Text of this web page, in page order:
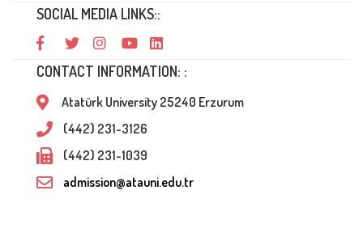
SOCIAL MEDIA LINKS::
CONTACT INFORMATION: :
Atatürk University 25240 Erzurum
(442) 231-3126
(442) 231-1039
admission@atauni.edu.tr